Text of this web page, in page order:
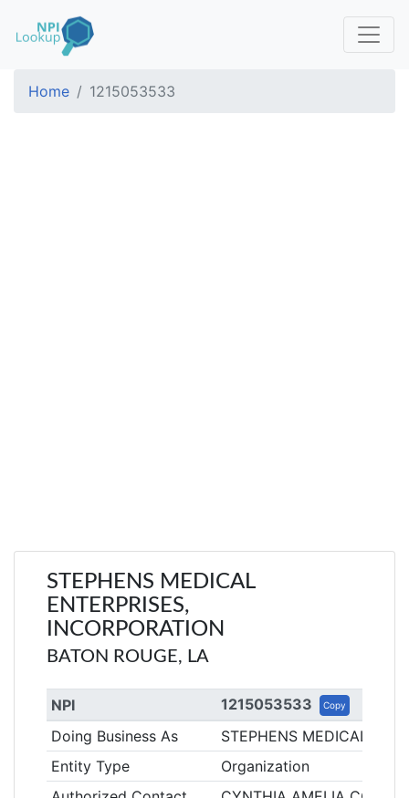
Home 1215053533
STEPHENS MEDICAL
ENTERPRISES,
INCORPORATION
BATON ROUGE, LA
NPI 1215053533 Copy
Doing Business As
STEPHENS MEDICAL
Entity Type
Organization